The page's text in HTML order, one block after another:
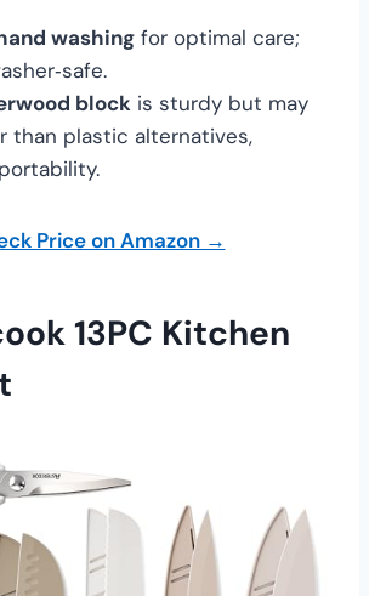
washing for optimal care;
block is sturdy but may
than plastic alternatives,
Price on Amazon →
13PC Kitchen